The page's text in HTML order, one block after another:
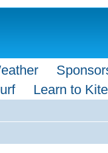
Learn to Kite